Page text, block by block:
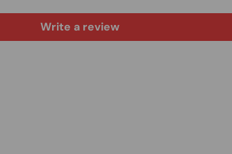
Write a review